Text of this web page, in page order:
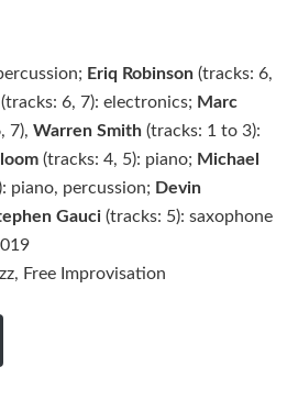
Eriq Robinson (tracks: 6,
(tracks: 6, 7): electronics; Marc
7), Warren Smith (tracks: 1 to 3):
(tracks: 4, 5): piano; Michael
piano, percussion; Devin
Gauci (tracks: 5): saxophone
Free Improvisation